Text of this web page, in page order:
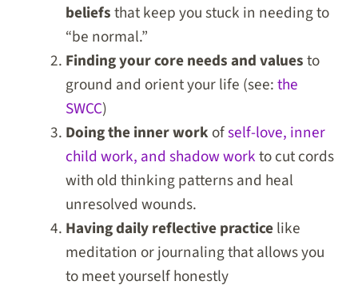
beliefsthat keep you stuck in needing to
“be normal.”
Finding your core needs and valuesto
ground and orient your life (see:the
SWCC)
Doing the inner workofself-love, inner
child work, and shadow workto cut cords
with old thinking patterns and heal
unresolved wounds.
Having daily reflective practicelike
meditation or journaling that allows you
to meet yourself honestly